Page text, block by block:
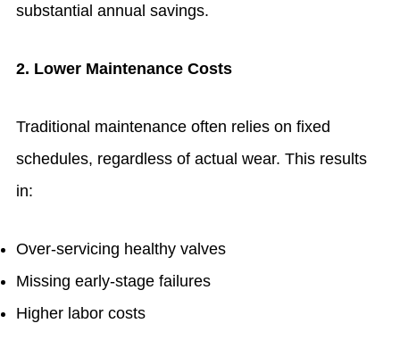
substantial annual savings.
2. Lower Maintenance Costs
Traditional maintenance often relies on fixed
schedules, regardless of actual wear. This results
in:
Over-servicing healthy valves
Missing early-stage failures
Higher labor costs